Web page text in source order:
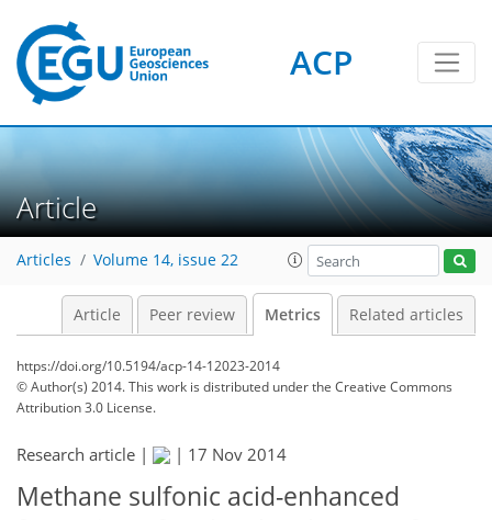
ACP
Article
Articles Volume 14, issue 22
Article Peer review Metrics Related articles
https://doi.org/10.5194/acp-14-12023-2014
© Author(s) 2014. This work is distributed underthe Creative Commons
Attribution 3.0 License.
Research article | | 17 Nov 2014
Methane sulfonic acid-enhanced